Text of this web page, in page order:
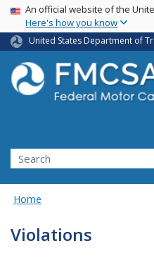
USA Banner
An official website of the
Here's how you know
United States Department of
Search FMCSA
Search
Home
Violations